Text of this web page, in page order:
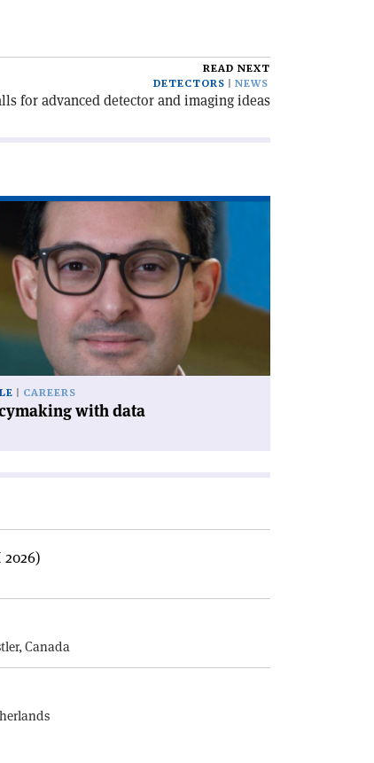
READ NEXT
DETECTORS
NEWS
for advanced detector and imaging ideas
CAREERS
with data
2026)
Canada